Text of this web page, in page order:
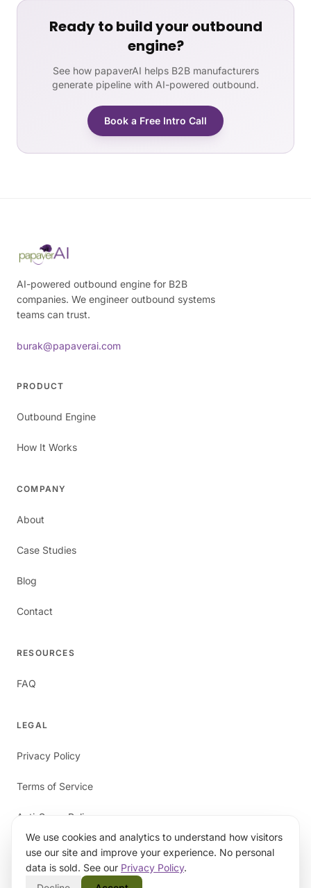
Ready to build your outbound
engine?
See how papaverAI helps B2B manufacturers
generate pipeline with AI-powered outbound.
Book a Free Intro Call
AI-powered outbound engine for B2B
companies. We engineer outbound systems
teams can trust.
burak@papaverai.com
PRODUCT
Outbound Engine
How It Works
COMPANY
About
Case Studies
Blog
Contact
RESOURCES
FAQ
LEGAL
Privacy Policy
Terms of Service
Anti-Spam Policy
We use cookies and analytics to understand how visitors
use our site and improve your experience. No personal
data is sold. See our Privacy Policy.